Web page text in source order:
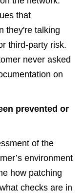
that
they're talking
third-party risk.
never asked
on
prevented or
of the
environment
how patching
checks are in